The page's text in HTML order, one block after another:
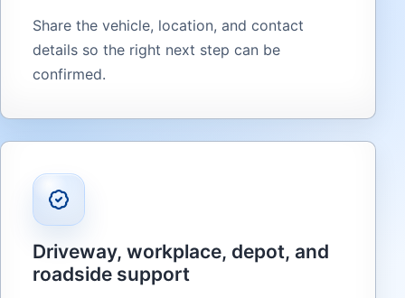
Share the vehicle, location, and contact
details so the right next step can be
confirmed.
Driveway, workplace, depot, and
roadside support